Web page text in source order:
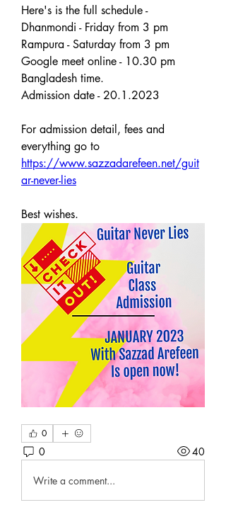
Here's is the full schedule -
Dhanmondi - Friday from 3 pm
Rampura - Saturday from 3 pm
Google meet online - 10.30 pm
Bangladesh time.
Admission date - 20.1.2023
For admission detail, fees and
https://www.sazzadarefeen.net/guit
ar-never-lies
Best wishes.
0
0 40
Write a comment...